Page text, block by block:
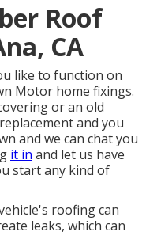
Roof
CA
like to function on
Motor home fixings.
or an old
and you
and we can chat you
it in and let us have
start any kind of
roofing can
leaks, which can